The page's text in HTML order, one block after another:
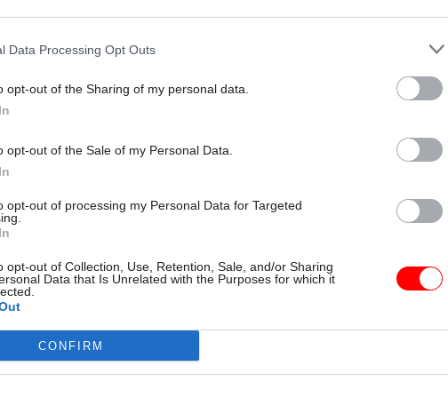
Data Processing Opt Outs
opt-out of the Sharing of my personal data.
opt-out of the Sale of my Personal Data.
opt-out of processing my Personal Data for Targeted
opt-out of Collection, Use, Retention, Sale, and/or Sharing
Data that Is Unrelated with the Purposes for which it
CONFIRM
guidance on
'could lead
to break the law'
legally-binding code of
which the High Court
breachs human rights law
Jacob Rees-Mogg orders
in style guide